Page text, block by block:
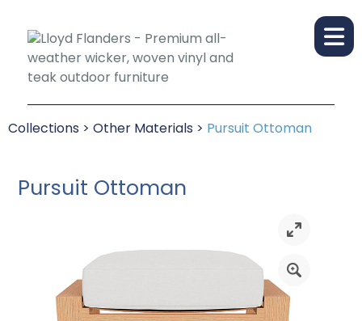
Collections > Other Materials > Pursuit Ottoman
Pursuit Ottoman